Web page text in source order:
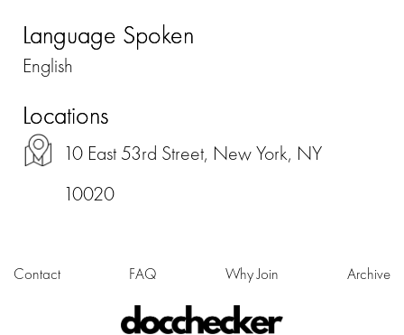
Language Spoken
English
Locations
10 East 53rd Street, New York, NY
10020
Contact FAQ Why Join Archive